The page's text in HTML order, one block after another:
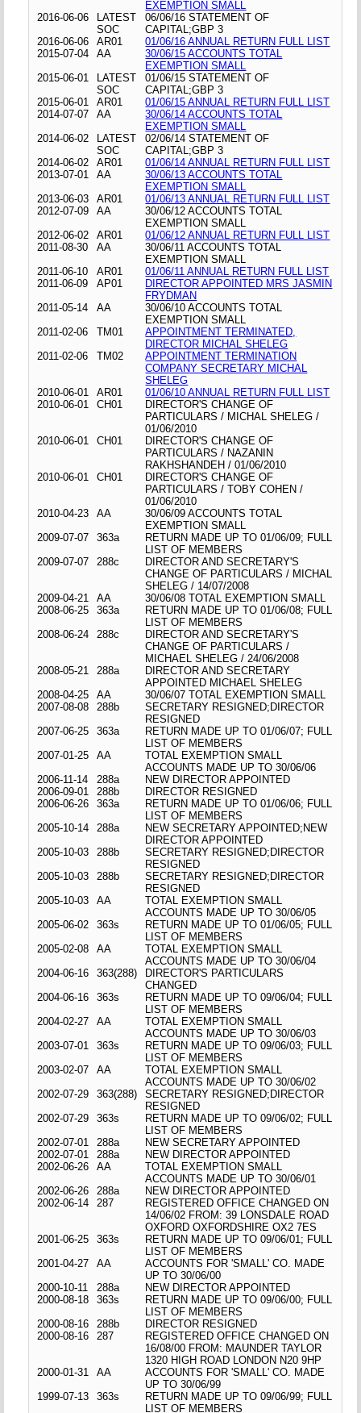
EXEMPTION SMALL
2016-06-06
LATEST
SOC
06/06/16 STATEMENT OF
CAPITAL;GBP 3
2016-06-06
AR01
01/06/16 ANNUAL RETURN FULL LIST
2015-07-04
AA
30/06/15 ACCOUNTS TOTAL
EXEMPTION SMALL
2015-06-01
LATEST
SOC
01/06/15 STATEMENT OF
CAPITAL;GBP 3
2015-06-01
AR01
01/06/15 ANNUAL RETURN FULL LIST
2014-07-07
AA
30/06/14 ACCOUNTS TOTAL
EXEMPTION SMALL
2014-06-02
LATEST
SOC
02/06/14 STATEMENT OF
CAPITAL;GBP 3
2014-06-02
AR01
01/06/14 ANNUAL RETURN FULL LIST
2013-07-01
AA
30/06/13 ACCOUNTS TOTAL
EXEMPTION SMALL
2013-06-03
AR01
01/06/13 ANNUAL RETURN FULL LIST
2012-07-09
AA
30/06/12 ACCOUNTS TOTAL
EXEMPTION SMALL
2012-06-02
AR01
01/06/12 ANNUAL RETURN FULL LIST
2011-08-30
AA
30/06/11 ACCOUNTS TOTAL
EXEMPTION SMALL
2011-06-10
AR01
01/06/11 ANNUAL RETURN FULL LIST
2011-06-09
AP01
DIRECTOR APPOINTED MRS JASMIN
FRYDMAN
2011-05-14
AA
30/06/10 ACCOUNTS TOTAL
EXEMPTION SMALL
2011-02-06
TM01
APPOINTMENT TERMINATED,
DIRECTOR MICHAL SHELEG
2011-02-06
TM02
APPOINTMENT TERMINATION
COMPANY SECRETARY MICHAL
SHELEG
2010-06-01
AR01
01/06/10 ANNUAL RETURN FULL LIST
2010-06-01
CH01
DIRECTOR'S CHANGE OF
PARTICULARS / MICHAL SHELEG /
01/06/2010
2010-06-01
CH01
DIRECTOR'S CHANGE OF
PARTICULARS / NAZANIN
RAKHSHANDEH / 01/06/2010
2010-06-01
CH01
DIRECTOR'S CHANGE OF
PARTICULARS / TOBY COHEN /
01/06/2010
2010-04-23
AA
30/06/09 ACCOUNTS TOTAL
EXEMPTION SMALL
2009-07-07
363a
RETURN MADE UP TO 01/06/09; FULL
LIST OF MEMBERS
2009-07-07
288c
DIRECTOR AND SECRETARY'S
CHANGE OF PARTICULARS / MICHAL
SHELEG / 14/07/2008
2009-04-21
AA
30/06/08 TOTAL EXEMPTION SMALL
2008-06-25
363a
RETURN MADE UP TO 01/06/08; FULL
LIST OF MEMBERS
2008-06-24
288c
DIRECTOR AND SECRETARY'S
CHANGE OF PARTICULARS /
MICHAEL SHELEG / 24/06/2008
2008-05-21
288a
DIRECTOR AND SECRETARY
APPOINTED MICHAEL SHELEG
2008-04-25
AA
30/06/07 TOTAL EXEMPTION SMALL
2007-08-08
288b
SECRETARY RESIGNED;DIRECTOR
RESIGNED
2007-06-25
363a
RETURN MADE UP TO 01/06/07; FULL
LIST OF MEMBERS
2007-01-25
AA
TOTAL EXEMPTION SMALL
ACCOUNTS MADE UP TO 30/06/06
2006-11-14
288a
NEW DIRECTOR APPOINTED
2006-09-01
288b
DIRECTOR RESIGNED
2006-06-26
363a
RETURN MADE UP TO 01/06/06; FULL
LIST OF MEMBERS
2005-10-14
288a
NEW SECRETARY APPOINTED;NEW
DIRECTOR APPOINTED
2005-10-03
288b
SECRETARY RESIGNED;DIRECTOR
RESIGNED
2005-10-03
288b
SECRETARY RESIGNED;DIRECTOR
RESIGNED
2005-10-03
AA
TOTAL EXEMPTION SMALL
ACCOUNTS MADE UP TO 30/06/05
2005-06-02
363s
RETURN MADE UP TO 01/06/05; FULL
LIST OF MEMBERS
2005-02-08
AA
TOTAL EXEMPTION SMALL
ACCOUNTS MADE UP TO 30/06/04
2004-06-16
363(288)
DIRECTOR'S PARTICULARS
CHANGED
2004-06-16
363s
RETURN MADE UP TO 09/06/04; FULL
LIST OF MEMBERS
2004-02-27
AA
TOTAL EXEMPTION SMALL
ACCOUNTS MADE UP TO 30/06/03
2003-07-01
363s
RETURN MADE UP TO 09/06/03; FULL
LIST OF MEMBERS
2003-02-07
AA
TOTAL EXEMPTION SMALL
ACCOUNTS MADE UP TO 30/06/02
2002-07-29
363(288)
SECRETARY RESIGNED;DIRECTOR
RESIGNED
2002-07-29
363s
RETURN MADE UP TO 09/06/02; FULL
LIST OF MEMBERS
2002-07-01
288a
NEW SECRETARY APPOINTED
2002-07-01
288a
NEW DIRECTOR APPOINTED
2002-06-26
AA
TOTAL EXEMPTION SMALL
ACCOUNTS MADE UP TO 30/06/01
2002-06-26
288a
NEW DIRECTOR APPOINTED
2002-06-14
287
REGISTERED OFFICE CHANGED ON
14/06/02 FROM: 39 LONSDALE ROAD
OXFORD OXFORDSHIRE OX2 7ES
2001-06-25
363s
RETURN MADE UP TO 09/06/01; FULL
LIST OF MEMBERS
2001-04-27
AA
ACCOUNTS FOR 'SMALL' CO. MADE
UP TO 30/06/00
2000-10-11
288a
NEW DIRECTOR APPOINTED
2000-08-18
363s
RETURN MADE UP TO 09/06/00; FULL
LIST OF MEMBERS
2000-08-16
288b
DIRECTOR RESIGNED
2000-08-16
287
REGISTERED OFFICE CHANGED ON
16/08/00 FROM: MAUNDER TAYLOR
1320 HIGH ROAD LONDON N20 9HP
2000-01-31
AA
ACCOUNTS FOR 'SMALL' CO. MADE
UP TO 30/06/99
1999-07-13
363s
RETURN MADE UP TO 09/06/99; FULL
LIST OF MEMBERS